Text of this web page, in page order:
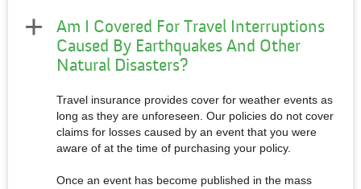
Am I Covered For Travel Interruptions
Caused By Earthquakes And Other
Natural Disasters?
Travel insurance provides cover for weather events as
long as they are unforeseen. Our policies do not cover
claims for losses caused by an event that you were
aware of at the time of purchasing your policy.
Once an event has become published in the mass